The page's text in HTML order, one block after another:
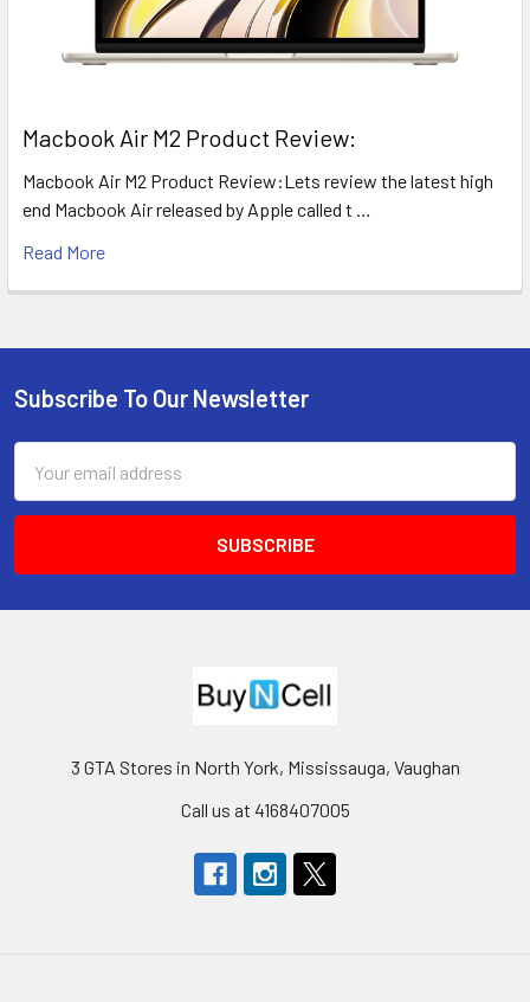
​Macbook Air M2 Product Review:
Macbook Air M2 Product Review:Lets review the latest high
end Macbook Air released by Apple called t …
Read More
Footer
Subscribe To Our Newsletter
Address
3 GTA Stores in North York, Mississauga, Vaughan
Call us at 4168407005